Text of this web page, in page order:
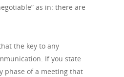
as in: there are
the key to any
If you state
phase of a meeting that